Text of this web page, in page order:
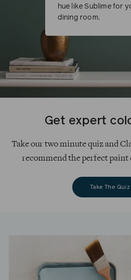
Get expert
Take our two minute quiz and
recommend the perfect paint
Take The Quiz
hue like Sublime for
dining room.